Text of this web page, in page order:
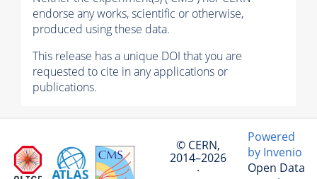
endorse any works, scientific or otherwise,
produced using these data.
This release has a unique DOI that you are
requested to cite in any applications or
publications.
© CERN,
2014–2026
·
Powered
by Invenio
Open Data